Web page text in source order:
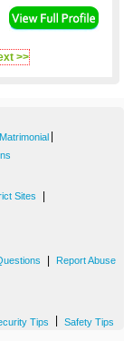
>>
Sites
Report Abuse
Tips Safety Tips